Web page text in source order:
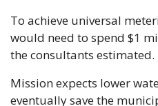
To achieve universal
would need to spend $1
the consultants estimated.
Mission expects lower
eventually save the